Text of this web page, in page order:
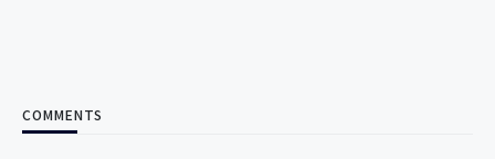
COMMENTS